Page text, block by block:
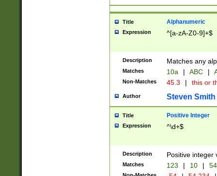
Title Alphanumeric
Expression ^[a-zA-Z0-9]+$
Description Matches any
Matches 10a | ABC |
Non-Matches 45.3 | this or
Author Steven Smith
Title Positive Integer
Expression ^\d+$
Description Positive integer
Matches 123 | 10 | 54